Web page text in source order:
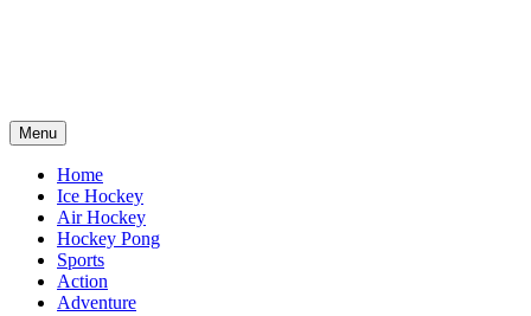
Menu
Home
Ice Hockey
Air Hockey
Hockey Pong
Sports
Action
Adventure